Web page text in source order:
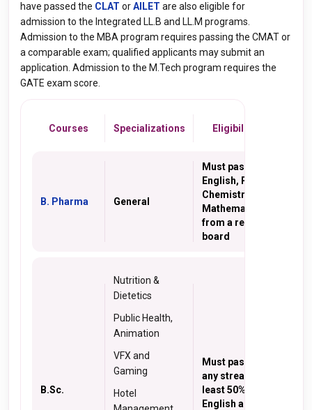
have passed the CLAT orAILET are also eligible for
admission to the Integrated LL.B and LL.M programs.
Admission to the MBA program requires passing the CMAT or
a comparable exam; qualified applicants may submit an
application. Admission to the M.Tech program requires the
GATE exam score.
Courses Specializations Eligibility Criteria
B. Pharma General
Must pass 10+2 with
English, Physics,
Chemistry,
Mathematics/Biology
from a recognized
board
B.Sc.
Nutrition &
Dietetics
Public Health,
Animation
VFX and
Gaming
Hotel
Must pass 10+2 in
any stream with at
least 50% marks with
English as